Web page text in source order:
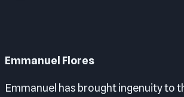
Emmanuel Flores
Emmanuel has brought ingenuity to